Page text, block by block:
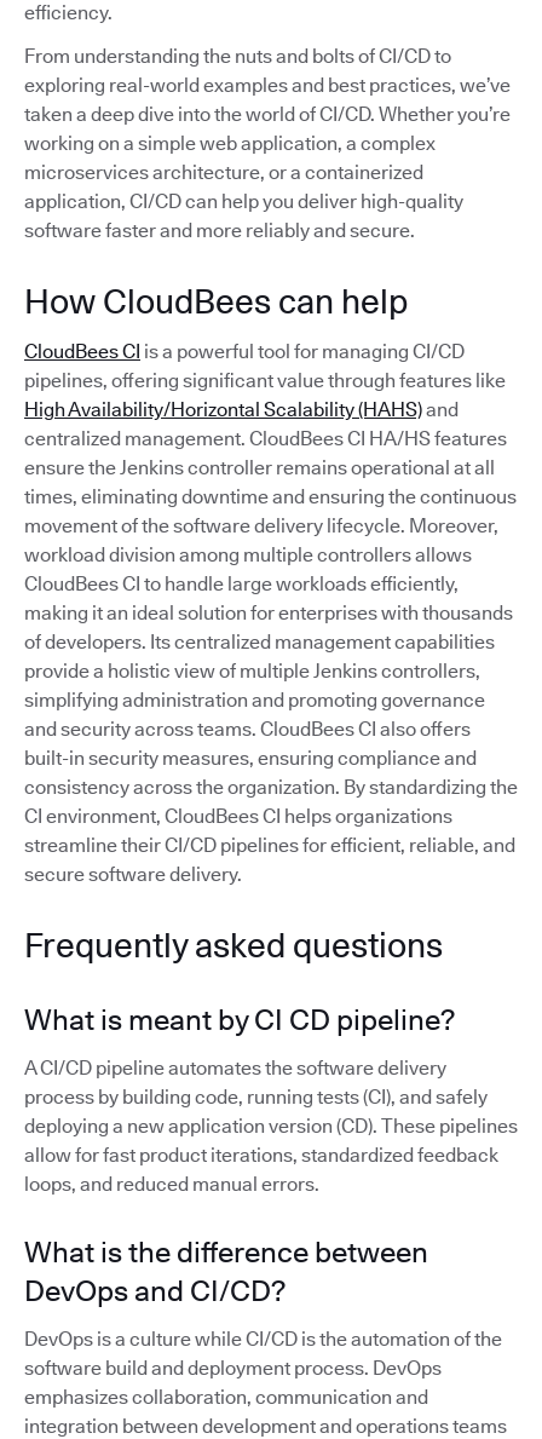
efficiency.
From understanding the nuts and bolts of CI/CD to
exploring real-world examples and best practices, we’ve
taken a deep dive into the world of CI/CD. Whether you’re
working on a simple web application, a complex
microservices architecture, or a containerized
application, CI/CD can help you deliver high-quality
software faster and more reliably and secure.
How CloudBees can help
CloudBees CI is a powerful tool for managing CI/CD
pipelines, offering significant value through features like
High Availability/Horizontal Scalability (HAHS)and
centralized management. CloudBees CI HA/HS features
ensure the Jenkins controller remains operational at all
times, eliminating downtime and ensuring the continuous
movement of the software delivery lifecycle. Moreover,
workload division among multiple controllers allows
CloudBees CI to handle large workloads efficiently,
making it an ideal solution for enterprises with thousands
of developers. Its centralized management capabilities
provide a holistic view of multiple Jenkins controllers,
simplifying administration and promoting governance
and security across teams. CloudBees CI also offers
built-in security measures, ensuring compliance and
consistency across the organization. By standardizing the
CI environment, CloudBees CI helps organizations
streamline their CI/CD pipelines for efficient, reliable, and
secure software delivery.
Frequently asked questions
What is meant by CI CD pipeline?
A CI/CD pipeline automates the software delivery
process by building code, running tests (CI), and safely
deploying a new application version (CD). These pipelines
allow for fast product iterations, standardized feedback
loops, and reduced manual errors.
What is the difference between
DevOps and CI/CD?
DevOps is a culture while CI/CD is the automation of the
software build and deployment process. DevOps
emphasizes collaboration, communication and
integration between development and operations teams